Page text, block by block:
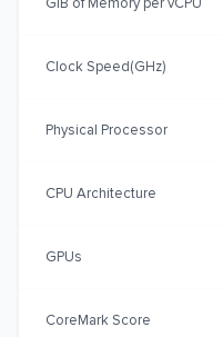
Clock Speed(GHz)
Physical Processor
CPU Architecture
GPUs
CoreMark Score